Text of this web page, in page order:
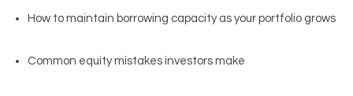
How to maintain borrowing capacity as your portfolio grows
Common equity mistakes investors make